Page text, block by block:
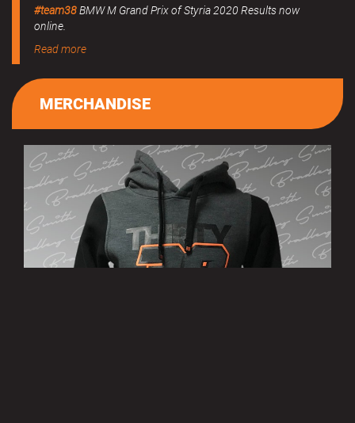
#team38BMW M Grand Prix of Styria 2020 Results now
online.
Read more
MERCHANDISE